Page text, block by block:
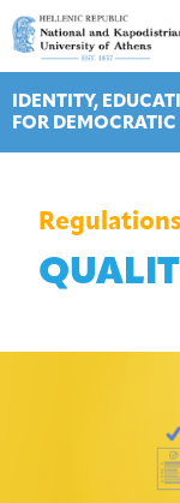
Skip
to
content
IDENTITY,
FOR DEMOCRATIC
Regulations